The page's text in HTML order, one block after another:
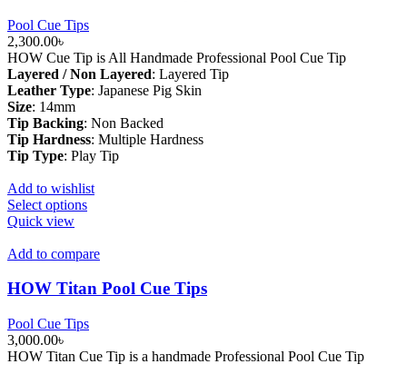
Pool Cue Tips
2,300.00৳
HOW Cue Tip is All Handmade Professional Pool Cue Tip
Layered / Non Layered: Layered Tip
Leather Type: Japanese Pig Skin
Size: 14mm
Tip Backing: Non Backed
Tip Hardness: Multiple Hardness
Tip Type: Play Tip
Add to wishlist
Select optionsThis
multiple
The
may
be
chosen
Quick view
Add to compare
HOW Titan Pool Cue Tips
Pool Cue Tips
3,000.00৳
HOW Titan Cue Tip is a handmade Professional Pool Cue Tip